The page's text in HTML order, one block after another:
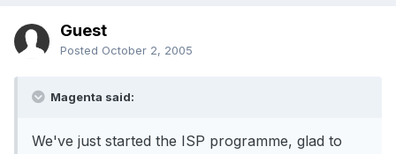
Guest
Posted October 2, 2005
Magenta said:
We've just started the ISP programme, glad to